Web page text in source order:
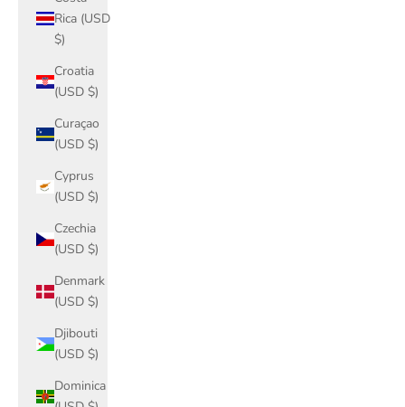
Rica (USD
$)
Croatia
(USD $)
Curaçao
(USD $)
Cyprus
(USD $)
Czechia
(USD $)
Denmark
(USD $)
Djibouti
(USD $)
Dominica